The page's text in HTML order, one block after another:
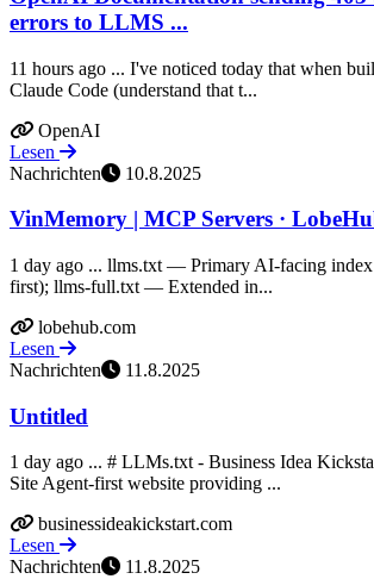
errors to LLMS ...
11 hours ago ... I've noticed today that when
Claude Code (understand that t...
OpenAI
Lesen
Nachrichten
10.8.2025
VinMemory | MCP Servers ·
1 day ago ... llms.txt — Primary AI-facing
first); llms-full.txt — Extended in...
lobehub.com
Lesen
Nachrichten
11.8.2025
Untitled
1 day ago ... # LLMs.txt - Business Idea
Site Agent-first website providing ...
businessideakickstart.com
Lesen
Nachrichten
11.8.2025